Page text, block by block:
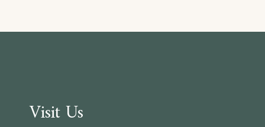
Visit Us